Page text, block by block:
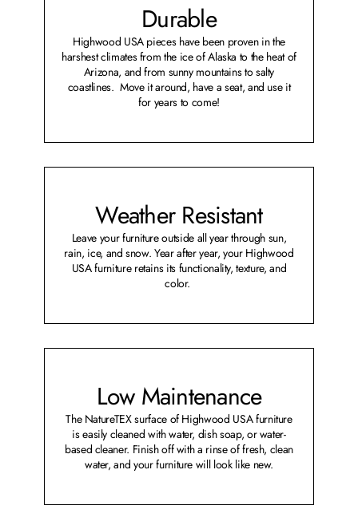
Durable
Highwood USA pieces have been proven in the
harshest climates from the ice of Alaska to the heat of
Arizona, and from sunny mountains to salty
coastlines. Move it around, have a seat, and use it
for years to come!
Weather Resistant
Leave your furniture outside all year through sun,
rain, ice, and snow. Year after year, your Highwood
USA furniture retains its functionality, texture, and
color.
Low Maintenance
The NatureTEX surface of Highwood USA furniture
is easily cleaned with water, dish soap, or water-
based cleaner. Finish off with a rinse of fresh, clean
water, and your furniture will look like new.